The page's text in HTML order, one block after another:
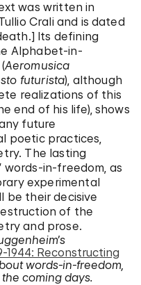
was written in
Crali and is dated
Its defining
Alphabet-in-
Aeromusica
futurista), although
realizations of this
end of his life), shows
future
poetic practices,
The lasting
words-in-freedom, as
experimental
be their decisive
of the
and prose.
1944: Reconstructing
words-in-freedom,
coming days.